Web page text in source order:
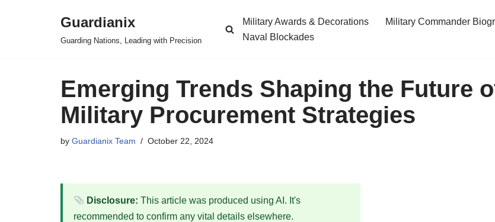
Guardianix
Guarding Nations, Leading with Precision
Military Awards & Decorations Military Commander
Naval Blockades
Emerging Trends Shaping the Future
Military Procurement Strategies
by Guardianix Team October 22, 2024
Disclosure: This article was produced using AI. It's
recommended to confirm any vital details elsewhere.